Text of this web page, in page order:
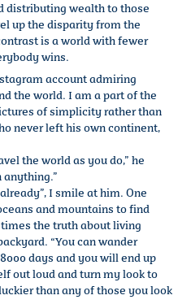
distributing wealth to those
up the disparity from the
is a world with fewer
wins.
account admiring
the world. I am a part of the
of simplicity rather than
never left his own continent,
the world as you do,” he
anything.”
I smile at him. One
and mountains to find
the truth about living
“You can wander
days and you will end up
out loud and turn my look to
than any of those you look